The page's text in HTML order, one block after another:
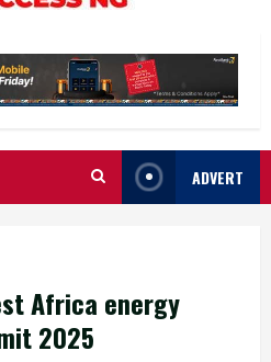
ADVERT
Africa energy
2025